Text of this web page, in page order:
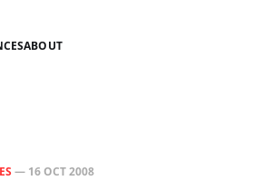
ABOUT
— 16 OCT 2008